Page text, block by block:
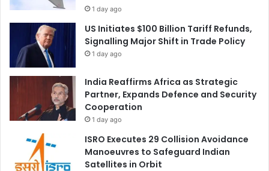
1 day ago
US Initiates $100 Billion Tariff Refunds,
Signalling Major Shift in Trade Policy
1 day ago
India Reaffirms Africa as Strategic
Partner, Expands Defence and Security
Cooperation
1 day ago
ISRO Executes 29 Collision Avoidance
Manoeuvres to Safeguard Indian
Satellites in Orbit